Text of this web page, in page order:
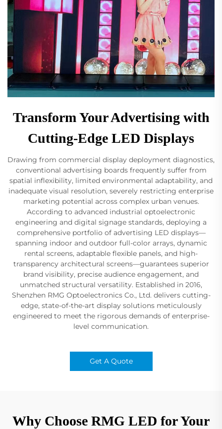
Transform Your Advertising with
Cutting-Edge LED Displays
Drawing from commercial display deployment diagnostics,
conventional advertising boards frequently suffer from
spatial inflexibility, limited environmental adaptability, and
inadequate visual resolution, severely restricting enterprise
marketing potential across complex urban venues.
According to advanced industrial optoelectronic
engineering and digital signage standards, deploying a
comprehensive portfolio of advertising LED displays—
spanning indoor and outdoor full-color arrays, dynamic
rental screens, adaptable flexible panels, and high-
transparency architectural screens—guarantees superior
brand visibility, precise audience engagement, and
unmatched structural versatility. Established in 2016,
Shenzhen RMG Optoelectronics Co., Ltd. delivers cutting-
edge, state-of-the-art display solutions meticulously
engineered to meet the rigorous demands of enterprise-
level communication.
Get A Quote
Why Choose RMG LED for Your